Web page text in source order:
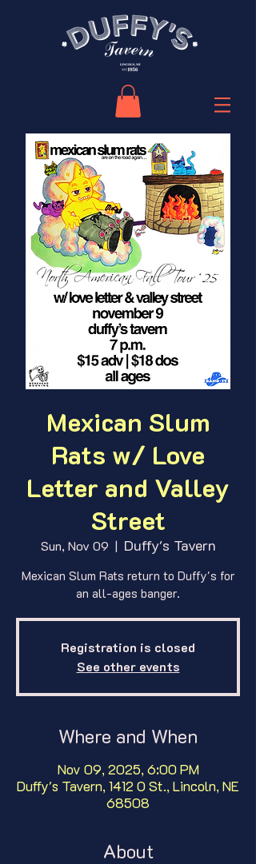
Mexican Slum
Rats w/ Love
Letter and Valley
Street
Sun, Nov 09
  |
Duffy's Tavern
Mexican Slum Rats return to Duffy's for
an all-ages banger.
Registration is closed
See other events
Where and When
Nov 09, 2025, 6:00 PM
Duffy's Tavern, 1412 O St., Lincoln, NE
68508
About